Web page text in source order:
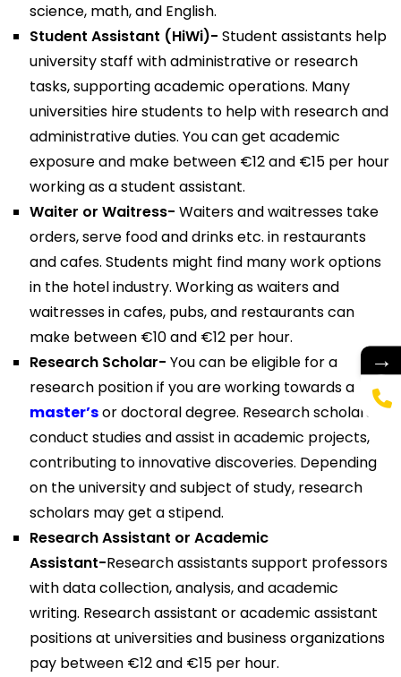
science, math, and English.
Student Assistant (HiWi)-Student assistants help
university staff with administrative or research
tasks, supporting academic operations. Many
universities hire students to help with research and
administrative duties. You can get academic
exposure and make between €12 and €15 per hour
working as a student assistant.
Waiter or Waitress-Waiters and waitresses take
orders, serve food and drinks etc. in restaurants
and cafes. Students might find many work options
in the hotel industry. Working as waiters and
waitresses in cafes, pubs, and restaurants can
make between €10 and €12 per hour.
Research Scholar-You can be eligible for a
research position if you are working towards a
master’sor doctoral degree. Research scholars
conduct studies and assist in academic projects,
contributing to innovative discoveries. Depending
on the university and subject of study, research
scholars may get a stipend.
Research Assistant or Academic
Assistant-Research assistants support professors
with data collection, analysis, and academic
writing. Research assistant or academic assistant
positions at universities and business organizations
pay between €12 and €15 per hour.
→